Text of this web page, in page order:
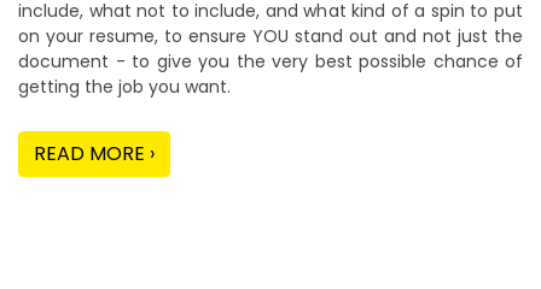
include, what not to include, and what kind of a spin to put
on your resume, to ensure YOU stand out and not just the
document - to give you the very best possible chance of
getting the job you want.
READ MORE ›